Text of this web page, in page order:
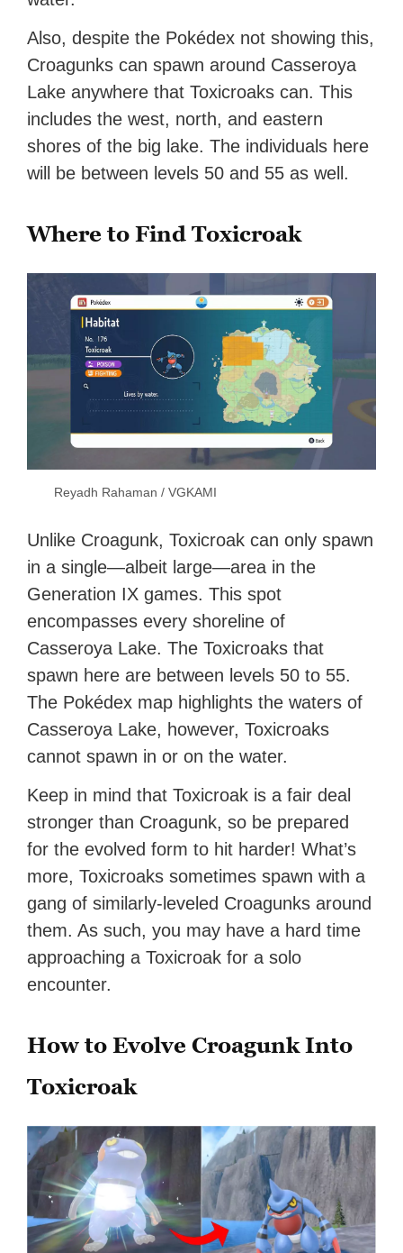
Also, despite the Pokédex not showing this,
Croagunks can spawn around Casseroya
Lake anywhere that Toxicroaks can. This
includes the west, north, and eastern
shores of the big lake. The individuals here
will be between levels 50 and 55 as well.
Where to Find Toxicroak
Reyadh Rahaman / VGKAMI
Unlike Croagunk, Toxicroak can only spawn
in a single—albeit large—area in the
Generation IX games. This spot
encompasses every shoreline of
Casseroya Lake. The Toxicroaks that
spawn here are between levels 50 to 55.
The Pokédex map highlights the waters of
Casseroya Lake, however, Toxicroaks
cannot spawn in or on the water.
Keep in mind that Toxicroak is a fair deal
stronger than Croagunk, so be prepared
for the evolved form to hit harder! What’s
more, Toxicroaks sometimes spawn with a
gang of similarly-leveled Croagunks around
them. As such, you may have a hard time
approaching a Toxicroak for a solo
encounter.
How to Evolve Croagunk Into
Toxicroak